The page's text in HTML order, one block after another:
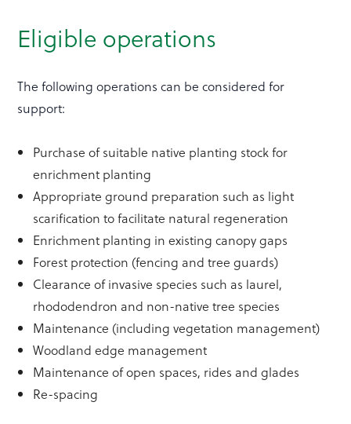
Eligible operations
The following operations can be considered for
support:
Purchase of suitable native planting stock for
enrichment planting
Appropriate ground preparation such as light
scarification to facilitate natural regeneration
Enrichment planting in existing canopy gaps
Forest protection (fencing and tree guards)
Clearance of invasive species such as laurel,
rhododendron and non-native tree species
Maintenance (including vegetation management)
Woodland edge management
Maintenance of open spaces, rides and glades
Re-spacing